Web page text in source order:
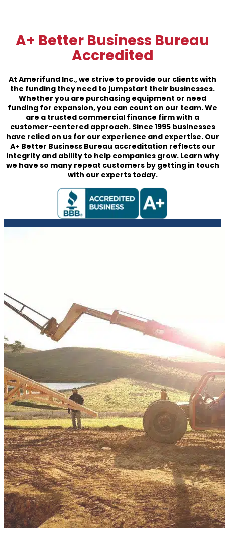
A+ Better Business Bureau
Accredited
At Amerifund Inc., we strive to provide our clients with
the funding they need to jumpstart their businesses.
Whether you are purchasing equipment or need
funding for expansion, you can count on our team. We
are a trusted commercial finance firm with a
customer-centered approach. Since 1995 businesses
have relied on us for our experience and expertise. Our
A+ Better Business Bureau accreditation reflects our
integrity and ability to help companies grow. Learn why
we have so many repeat customers by getting in touch
with our experts today.